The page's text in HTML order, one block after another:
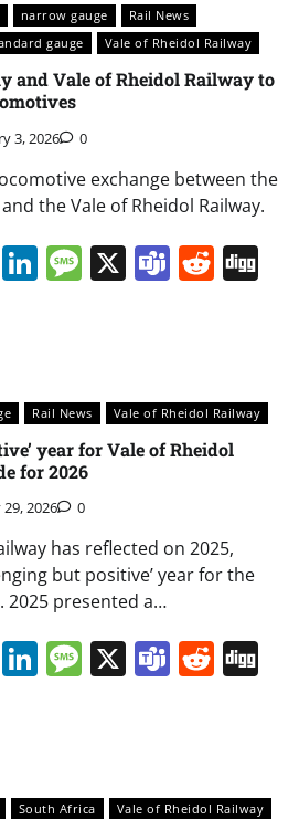
narrow gauge
Rail News
gauge Vale of Rheidol Railway
and Vale of Rheidol Railway to
3, 2026 0
exchange between the
the Vale of Rheidol Railway.
WhatsApp
LinkedIn
Message
X Teams
Rail News Vale of Rheidol Railway
year for Vale of Rheidol
for 2026
29, 2026 0
has reflected on 2025,
but positive’ year for the
2025 presented a…
WhatsApp
LinkedIn
Message
X Teams
South Africa Vale of Rheidol Railway